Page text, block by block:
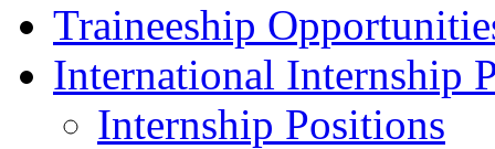
Traineeship
International Internship
Internship Positions